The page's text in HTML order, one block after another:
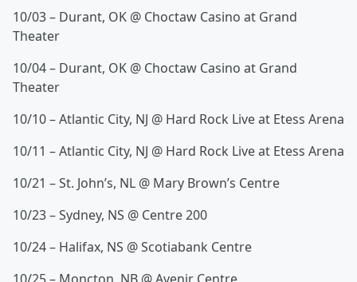
10/03 – Durant, OK @ Choctaw Casino at Grand
Theater
10/04 – Durant, OK @ Choctaw Casino at Grand
Theater
10/10 – Atlantic City, NJ @ Hard Rock Live at Etess Arena
10/11 – Atlantic City, NJ @ Hard Rock Live at Etess Arena
10/21 – St. John’s, NL @ Mary Brown’s Centre
10/23 – Sydney, NS @ Centre 200
10/24 – Halifax, NS @ Scotiabank Centre